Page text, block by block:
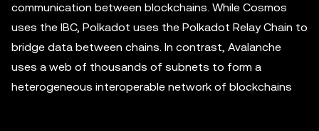
communication between blockchains. While Cosmos
uses the IBC, Polkadot uses the Polkadot Relay Chain to
bridge data between chains. In contrast, Avalanche
uses a web of thousands of subnets to form a
heterogeneous interoperable network of blockchains